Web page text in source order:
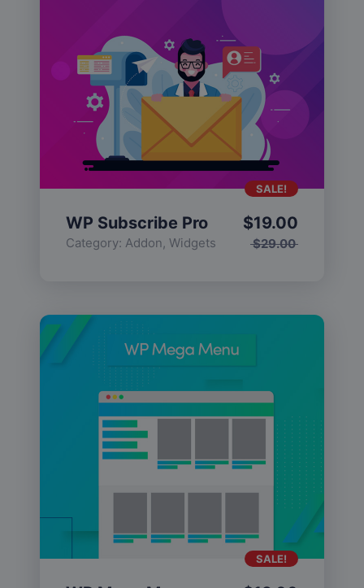
WP Subscribe Pro
Category: Addon, Widgets $29.00
$19.00
SALE!
SALE!